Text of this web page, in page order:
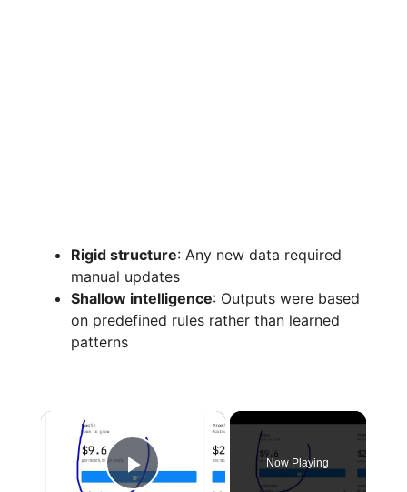
Rigid structure: Any new data required
manual updates
Shallow intelligence: Outputs were based
on predefined rules rather than learned
patterns
×
Now Playing